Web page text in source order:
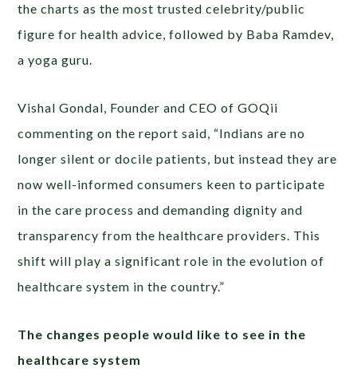
the charts as the most trusted celebrity/public
figure for health advice, followed by Baba Ramdev,
a yoga guru.
Vishal Gondal, Founder and CEO of GOQii
commenting on the report said, “Indians are no
longer silent or docile patients, but instead they are
now well-informed consumers keen to participate
in the care process and demanding dignity and
transparency from the healthcare providers. This
shift will play a significant role in the evolution of
healthcare system in the country.”
The changes people would like to see in the
healthcare system